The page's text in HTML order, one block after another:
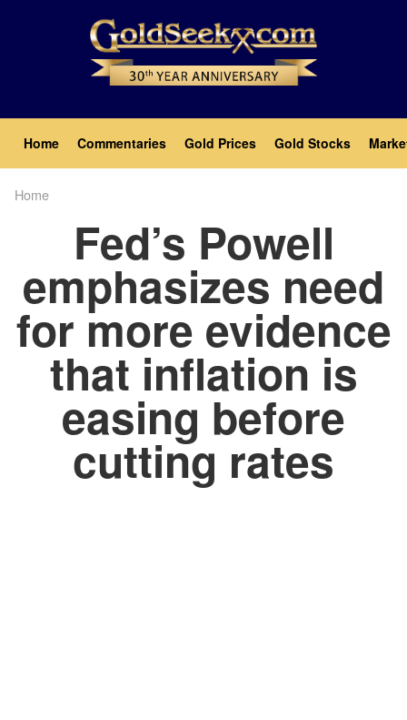
Main
navigation
Home Commentaries Gold Prices Gold Stocks
Home
Fed’s Powell
emphasizes need
for more evidence
that inflation is
easing before
cutting rates